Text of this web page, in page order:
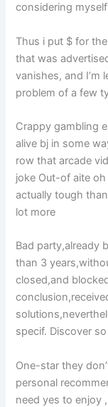
considering
Thus i put $ for
that was
vanishes, and I’m
problem of a few
Crappy gambling
alive bj in some
row that arcade
joke Out-of aite
actually tough
lot more
Bad party,already
than 3
closed,and
specif. Discover
One-star they
personal
need yes to enjoy